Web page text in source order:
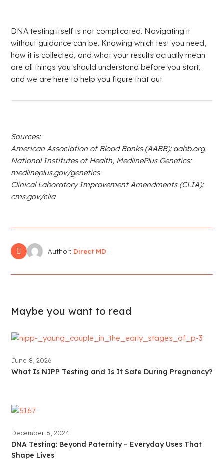
DNA testing itself is not complicated. Navigating it
without guidance can be. Knowing which test you need,
how it is collected, and what your results actually mean
are all things you should understand before you start,
and we are here to help you figure that out.
Sources:
American Association of Blood Banks (AABB): aabb.org
National Institutes of Health, MedlinePlus Genetics:
medlineplus.gov/genetics
Clinical Laboratory Improvement Amendments (CLIA):
cms.gov/clia
Author: Direct MD
Maybe you want to read
June 8, 2026
What Is NIPP Testing and Is It Safe During Pregnancy?
December 6, 2024
DNA Testing: Beyond Paternity – Everyday Uses That
Shape Lives